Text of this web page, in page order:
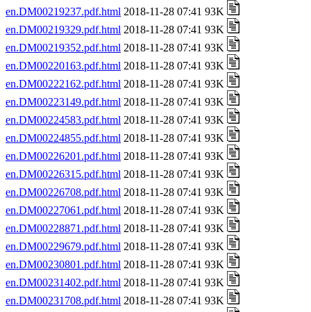
en.DM00219237.pdf.html 2018-11-28 07:41 93K
en.DM00219329.pdf.html 2018-11-28 07:41 93K
en.DM00219352.pdf.html 2018-11-28 07:41 93K
en.DM00220163.pdf.html 2018-11-28 07:41 93K
en.DM00222162.pdf.html 2018-11-28 07:41 93K
en.DM00223149.pdf.html 2018-11-28 07:41 93K
en.DM00224583.pdf.html 2018-11-28 07:41 93K
en.DM00224855.pdf.html 2018-11-28 07:41 93K
en.DM00226201.pdf.html 2018-11-28 07:41 93K
en.DM00226315.pdf.html 2018-11-28 07:41 93K
en.DM00226708.pdf.html 2018-11-28 07:41 93K
en.DM00227061.pdf.html 2018-11-28 07:41 93K
en.DM00228871.pdf.html 2018-11-28 07:41 93K
en.DM00229679.pdf.html 2018-11-28 07:41 93K
en.DM00230801.pdf.html 2018-11-28 07:41 93K
en.DM00231402.pdf.html 2018-11-28 07:41 93K
en.DM00231708.pdf.html 2018-11-28 07:41 93K